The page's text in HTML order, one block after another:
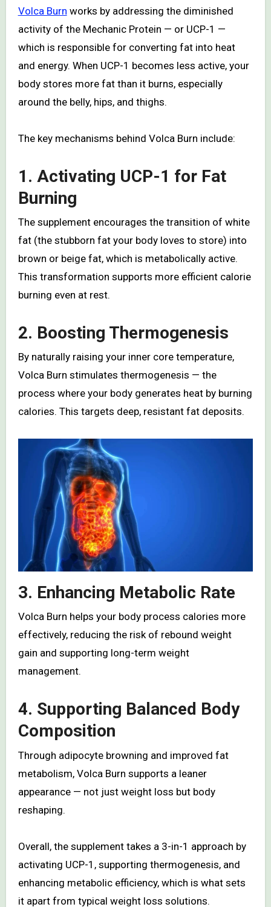
Volca Burn works by addressing the diminished
activity of the Mechanic Protein — or UCP-1 —
which is responsible for converting fat into heat
and energy. When UCP-1 becomes less active, your
body stores more fat than it burns, especially
around the belly, hips, and thighs.
The key mechanisms behind Volca Burn include:
1. Activating UCP-1 for Fat
Burning
The supplement encourages the transition of white
fat (the stubborn fat your body loves to store) into
brown or beige fat, which is metabolically active.
This transformation supports more efficient calorie
burning even at rest.
2. Boosting Thermogenesis
By naturally raising your inner core temperature,
Volca Burn stimulates thermogenesis — the
process where your body generates heat by burning
calories. This targets deep, resistant fat deposits.
3. Enhancing Metabolic Rate
Volca Burn helps your body process calories more
effectively, reducing the risk of rebound weight
gain and supporting long-term weight
management.
4. Supporting Balanced Body
Composition
Through adipocyte browning and improved fat
metabolism, Volca Burn supports a leaner
appearance — not just weight loss but body
reshaping.
Overall, the supplement takes a 3-in-1 approach by
activating UCP-1, supporting thermogenesis, and
enhancing metabolic efficiency, which is what sets
it apart from typical weight loss solutions.